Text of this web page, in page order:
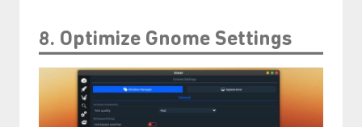
8. Optimize Gnome Settings